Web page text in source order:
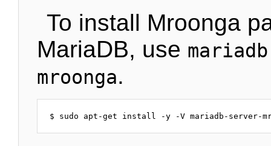
To install Mroonga
MariaDB, use
mroonga.